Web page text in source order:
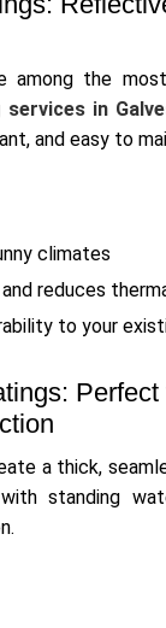
among the
in
and easy to
climates
reduces
to your
Perfect
a thick,
standing